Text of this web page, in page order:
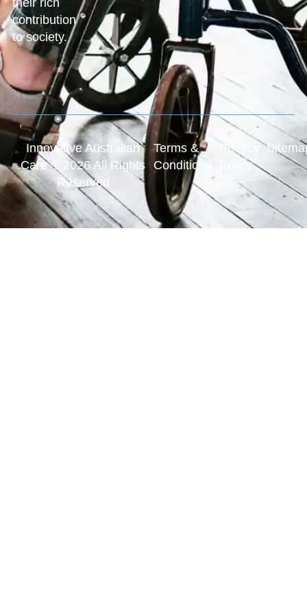
contribution
to society.
Innovative Australian
Care © 2026 All Rights
Reserved
Terms &
Conditions
Privacy
Policy